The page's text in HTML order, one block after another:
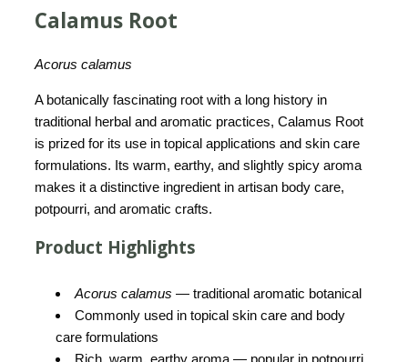
Calamus Root
Acorus calamus
A botanically fascinating root with a long history in
traditional herbal and aromatic practices, Calamus Root
is prized for its use in topical applications and skin care
formulations. Its warm, earthy, and slightly spicy aroma
makes it a distinctive ingredient in artisan body care,
potpourri, and aromatic crafts.
Product Highlights
Acorus calamus — traditional aromatic botanical
Commonly used in topical skin care and body
care formulations
Rich, warm, earthy aroma — popular in potpourri